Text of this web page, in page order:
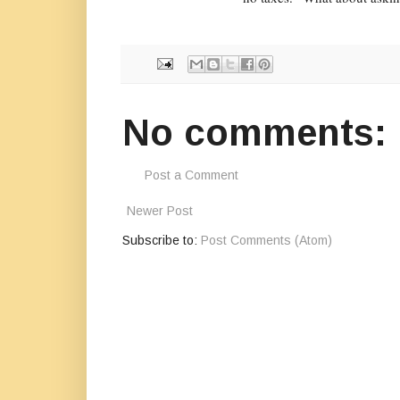
No comments:
Post a Comment
Newer Post
Subscribe to: Post Comments (Atom)